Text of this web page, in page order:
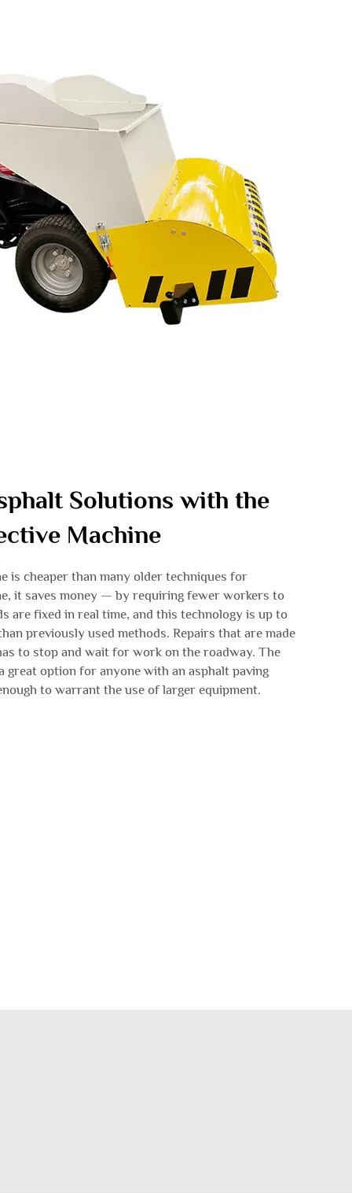
Solutions with the
Machine
is cheaper than many older techniques for
it saves money — by requiring fewer workers to
are fixed in real time, and this technology is up to
previously used methods. Repairs that are made
to stop and wait for work on the roadway. The
great option for anyone with an asphalt paving
to warrant the use of larger equipment.